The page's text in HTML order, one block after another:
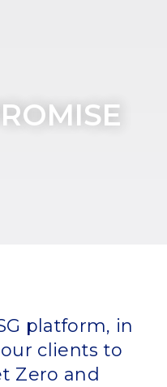
platform, in
clients to
Zero and